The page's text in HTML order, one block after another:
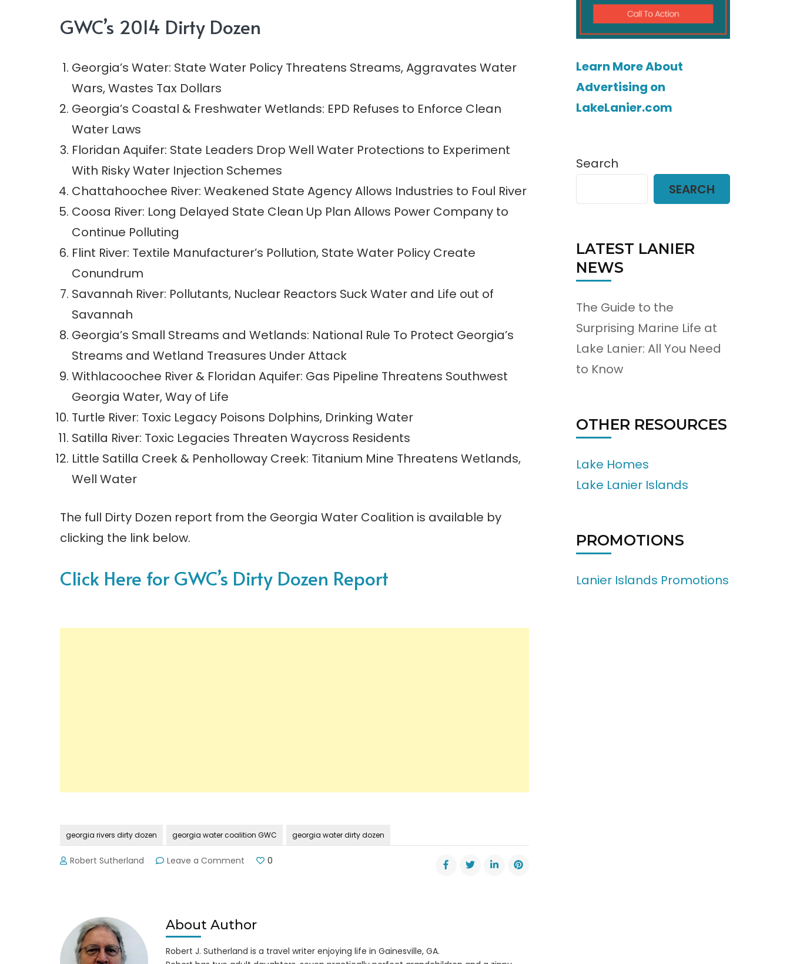
GWC’s 2014 Dirty Dozen
Georgia’s Water: State Water Policy Threatens Streams, Aggravates Water
Wars, Wastes Tax Dollars
Georgia’s Coastal & Freshwater Wetlands: EPD Refuses to Enforce Clean
Water Laws
Floridan Aquifer: State Leaders Drop Well Water Protections to Experiment
With Risky Water Injection Schemes
Chattahoochee River: Weakened State Agency Allows Industries to Foul River
Coosa River: Long Delayed State Clean Up Plan Allows Power Company to
Continue Polluting
Flint River: Textile Manufacturer’s Pollution, State Water Policy Create
Conundrum
Savannah River: Pollutants, Nuclear Reactors Suck Water and Life out of
Savannah
Georgia’s Small Streams and Wetlands: National Rule To Protect Georgia’s
Streams and Wetland Treasures Under Attack
Withlacoochee River & Floridan Aquifer: Gas Pipeline Threatens Southwest
Georgia Water, Way of Life
Turtle River: Toxic Legacy Poisons Dolphins, Drinking Water
Satilla River: Toxic Legacies Threaten Waycross Residents
Little Satilla Creek & Penholloway Creek: Titanium Mine Threatens Wetlands,
Well Water
The full Dirty Dozen report from the Georgia Water Coalition is available by
clicking the link below.
Click Here for GWC’s Dirty Dozen Report
georgia rivers dirty dozen georgia water coalition GWC georgia water dirty dozen
Robert Sutherland Leave a Comment
2014’s
Dozen
Issues
0
About Author
Robert J. Sutherland is a travel writer enjoying life in Gainesville, GA.
Learn More About
Advertising on
LakeLanier.com
Search
SEARCH
LATEST LANIER
NEWS
The Guide to the
Surprising Marine Life at
Lake Lanier: All You Need
to Know
OTHER RESOURCES
Lake Homes
Lake Lanier Islands
PROMOTIONS
Lanier Islands Promotions